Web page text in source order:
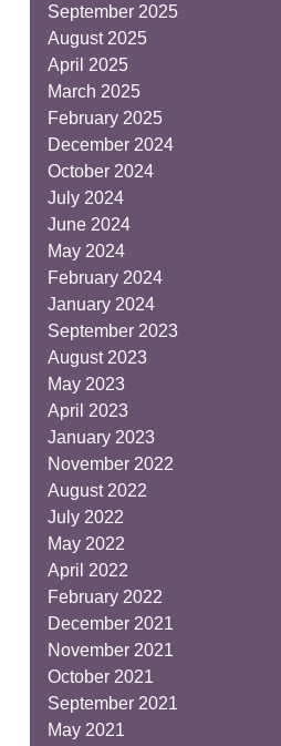
September 2025
August 2025
April 2025
March 2025
February 2025
December 2024
October 2024
July 2024
June 2024
May 2024
February 2024
January 2024
September 2023
August 2023
May 2023
April 2023
January 2023
November 2022
August 2022
July 2022
May 2022
April 2022
February 2022
December 2021
November 2021
October 2021
September 2021
May 2021